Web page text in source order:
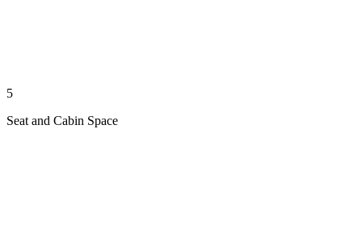
5
Seat and Cabin Space